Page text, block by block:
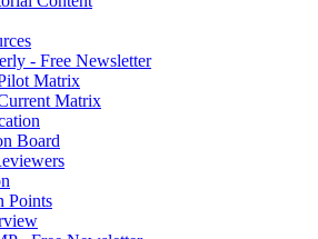
- Free Newsletter
Matrix
Matrix
Board
Points